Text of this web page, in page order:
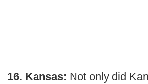
16. Kansas: Not only did